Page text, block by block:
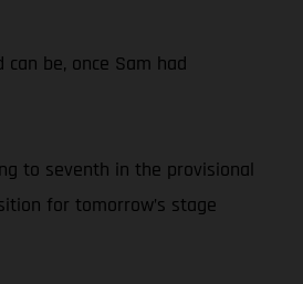
be, once Sam had
to seventh in the provisional
for tomorrow’s stage